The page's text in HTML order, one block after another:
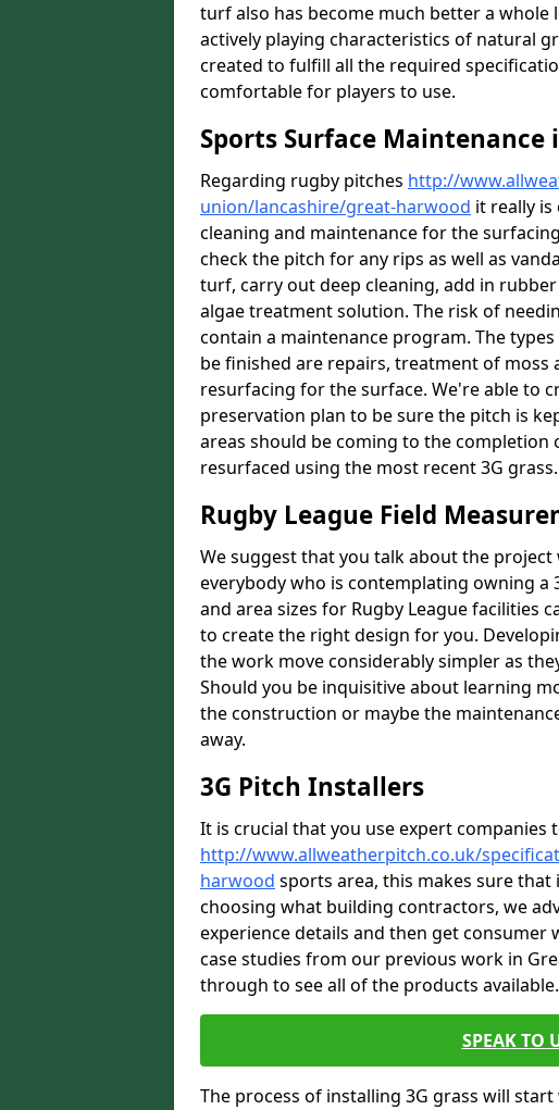
turf also has become much better a
actively playing characteristics of natural
created to fulfill all the required
comfortable for players to use.
Sports Surface Maintenance
Regarding rugby pitches http://
union/lancashire/great-harwood it really
cleaning and maintenance for the
check the pitch for any rips as well as
turf, carry out deep cleaning, add in
algae treatment solution. The risk of
contain a maintenance program. The
be finished are repairs, treatment of moss
resurfacing for the surface. We're able to
preservation plan to be sure the pitch is
areas should be coming to the completion
resurfaced using the most recent 3G grass.
Rugby League Field
We suggest that you talk about the
everybody who is contemplating owning
and area sizes for Rugby League facilities
to create the right design for you.
the work move considerably simpler as
Should you be inquisitive about learning
the construction or maybe the
away.
3G Pitch Installers
It is crucial that you use expert companies
http://www.allweatherpitch.co.uk/
harwood sports area, this makes sure
choosing what building contractors, we
experience details and then get consumer
case studies from our previous work in
through to see all of the products available.
SPEAK TO
The process of installing 3G grass will